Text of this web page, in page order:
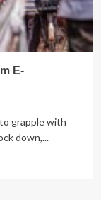
E-
grapple with
down,...